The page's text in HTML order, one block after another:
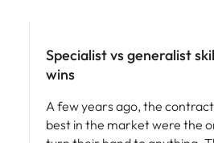
Specialist vs generalist
wins
A few years ago, the
best in the market were the